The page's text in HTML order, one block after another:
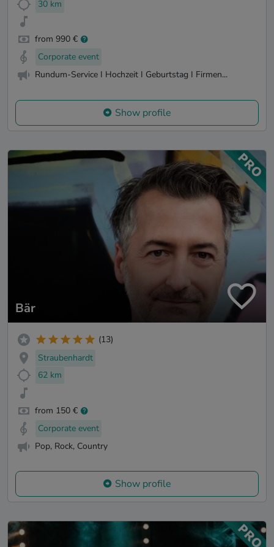
30 km
from 990 €
Corporate event
Rundum-Service I Hochzeit I Geburtstag I Firmen...
Show profile
Bär
(13)
Straubenhardt
62 km
from 150 €
Corporate event
Pop, Rock, Country
Show profile